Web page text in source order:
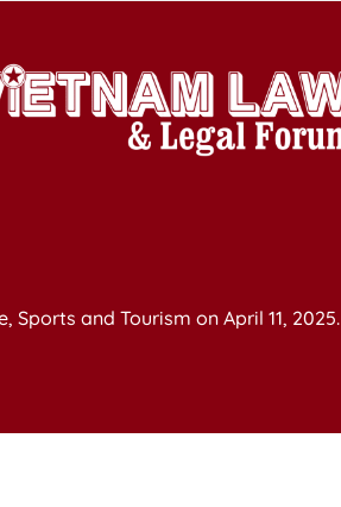
Sports and Tourism on April 11, 2025.